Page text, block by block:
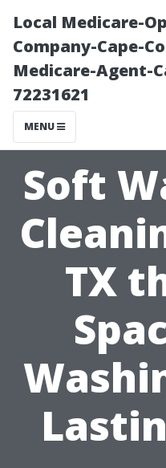
Local Medicare-
Company-Cape-
Medicare-Agent-
72231621
MENU
Soft
TX